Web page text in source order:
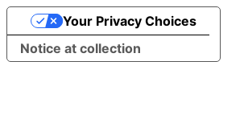
Notice at collection
Your Privacy Choices